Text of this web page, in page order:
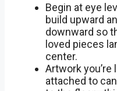
Begin at eye
build upward
downward so
loved pieces
center.
Artwork you’re
attached to